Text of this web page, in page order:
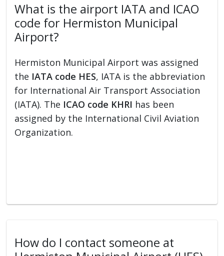
What is the airport IATA and ICAO
code for Hermiston Municipal
Airport?
Hermiston Municipal Airport was assigned
the IATA code HES, IATA is the abbreviation
for International Air Transport Association
(IATA). The ICAO code KHRI has been
assigned by the International Civil Aviation
Organization.
How do I contact someone at